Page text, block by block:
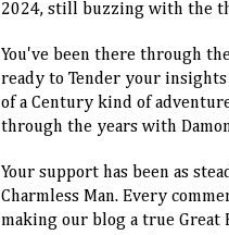
2024, still buzzing with the
You've been there through
ready to Tender your insights
of a Century kind of
through the years with
Your support has been as
Charmless Man. Every
making our blog a true Great